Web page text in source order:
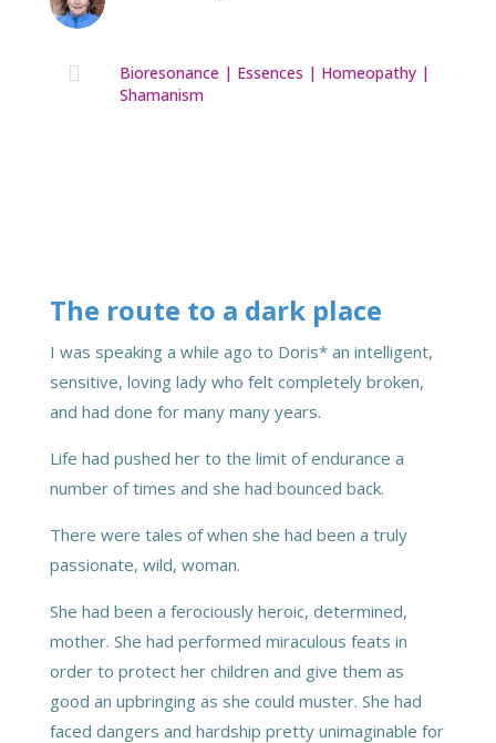
 Bioresonance | Essences | Homeopathy|
Shamanism
The route to a dark place
I was speaking a while ago to Doris* an intelligent,
sensitive, loving lady who felt completely broken,
and had done for many many years.
Life had pushed her to the limit of endurance a
number of times and she had bounced back.
There were tales of when she had been a truly
passionate, wild, woman.
She had been a ferociously heroic, determined,
mother. She had performed miraculous feats in
order to protect her children and give them as
good an upbringing as she could muster. She had
faced dangers and hardship pretty unimaginable for